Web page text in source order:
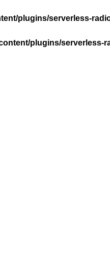
plugins/serverless-
plugins/serverless-